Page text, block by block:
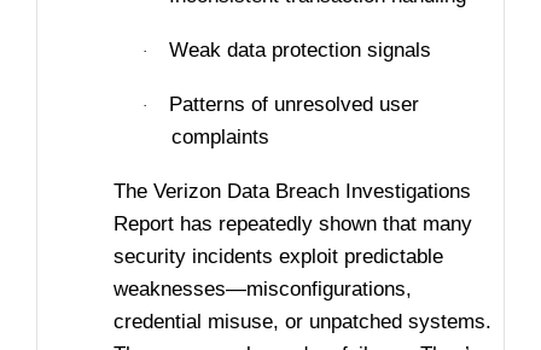
· Weak data protection signals
·
Patterns of unresolved user
complaints
The Verizon Data Breach Investigations
Report has repeatedly shown that many
security incidents exploit predictable
weaknesses—misconfigurations,
credential misuse, or unpatched systems.